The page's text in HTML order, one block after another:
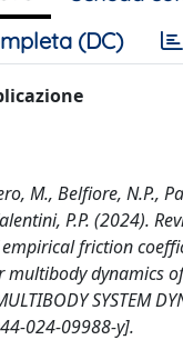
(DC)
M., Belfiore, N.P.,
P.P. (2024).
friction
dynamics
SYSTEM
024-09988-y].